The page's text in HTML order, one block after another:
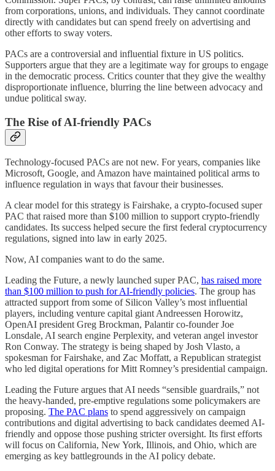
from corporations, unions, and individuals. They cannot coordinate
directly with candidates but can spend freely on advertising and
other efforts to sway voters.
PACs are a controversial and influential fixture in US politics.
Supporters argue that they are a legitimate way for groups to engage
in the democratic process. Critics counter that they give the wealthy
disproportionate influence, blurring the line between advocacy and
undue political sway.
The Rise of AI-friendly PACs
Technology-focused PACs are not new. For years, companies like
Microsoft, Google, and Amazon have maintained political arms to
influence regulation in ways that favour their businesses.
A clear model for this strategy is Fairshake, a crypto-focused super
PAC that raised more than $100 million to support crypto-friendly
candidates. Its success helped secure the first federal cryptocurrency
regulations, signed into law in early 2025.
Now, AI companies want to do the same.
Leading the Future, a newly launched super PAC, has raised more
than $100 million to push for AI-friendly policies. The group has
attracted support from some of Silicon Valley’s most influential
players, including venture capital giant Andreessen Horowitz,
OpenAI president Greg Brockman, Palantir co-founder Joe
Lonsdale, AI search engine Perplexity, and veteran angel investor
Ron Conway. The strategy is being shaped by Josh Vlasto, a
spokesman for Fairshake, and Zac Moffatt, a Republican strategist
who led digital operations for Mitt Romney’s presidential campaign.
Leading the Future argues that AI needs “sensible guardrails,” not
the heavy-handed, pre-emptive regulations some policymakers are
proposing. The PAC plans to spend aggressively on campaign
contributions and digital advertising to back candidates deemed AI-
friendly and oppose those pushing stricter oversight. Its first efforts
will focus on California, New York, Illinois, and Ohio, which are
emerging as key battlegrounds in the AI policy debate.